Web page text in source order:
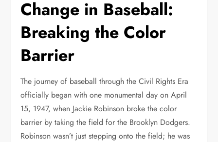
Change in Baseball:
Breaking the Color
Barrier
The journey of baseball through the Civil Rights Era
officially began with one monumental day on April
15, 1947, when Jackie Robinson broke the color
barrier by taking the field for the Brooklyn Dodgers.
Robinson wasn’t just stepping onto the field; he was